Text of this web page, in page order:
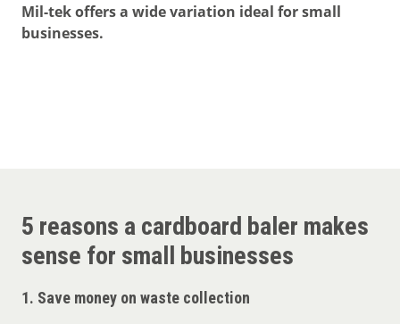
Mil-tek offers a wide variation ideal for small
businesses.
5 reasons a cardboard baler makes
sense for small businesses
1. Save money on waste collection